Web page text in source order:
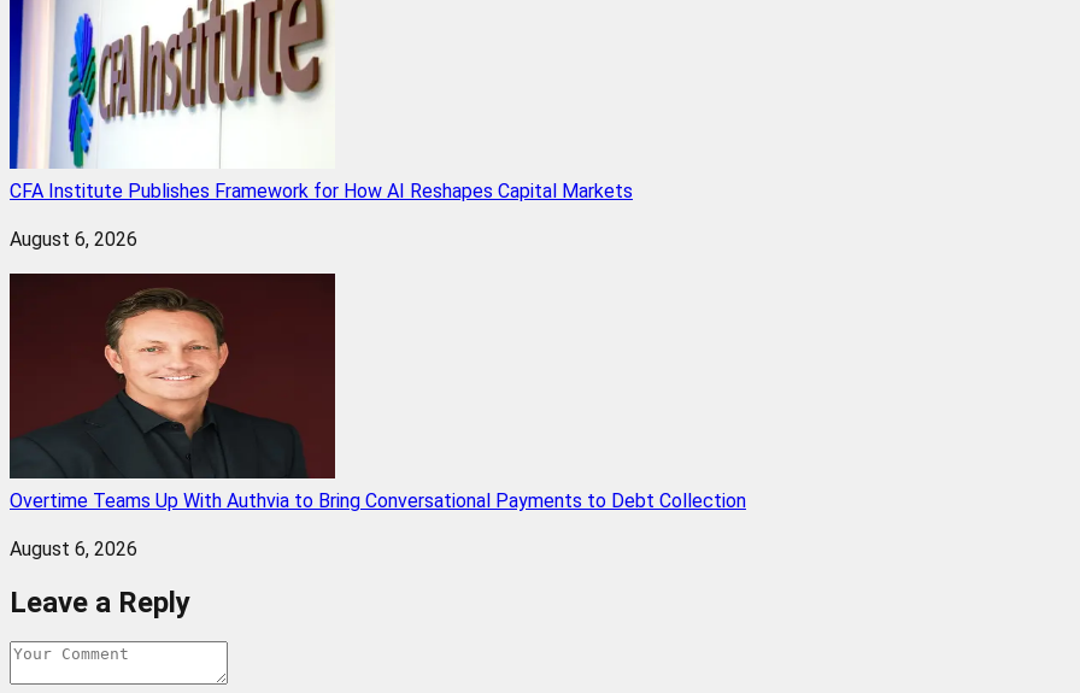
CFA Institute Publishes Framework for How AI Reshapes Capital Markets
August 6, 2026
Overtime Teams Up With Authvia to Bring Conversational Payments to Debt Collection
August 6, 2026
Leave a Reply